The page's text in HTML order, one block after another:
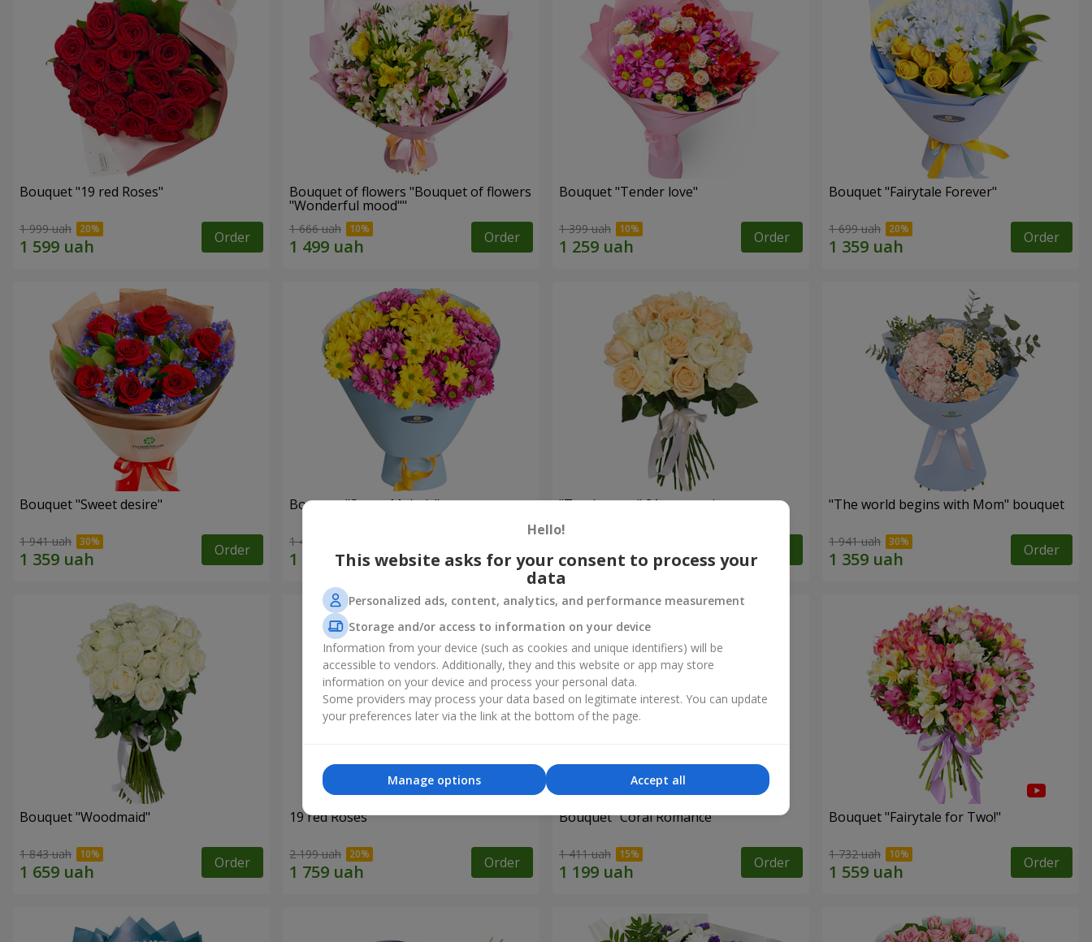
Bouquet "19 red Roses"
1 999 uah Order
Bouquet of flowers "Bouquet of flowers
"Wonderful mood""
1 666 uah Order
Bouquet "Tender love"
1 399 uah Order
Bouquet "Fairytale Forever"
1 699 uah Order
Bouquet "Sweet desire"
1 941 uah Order
Bouquet "Sweet Melody"
1 449 uah Order
"Tenderness" 21 roses mix "The world begins with Mom" bouquet
1 941 uah Order
Bouquet "Woodmaid"
1 843 uah Order
19 red Roses
2 199 uah Order
Bouquet "Coral Romance"
1 411 uah Order
Bouquet "Fairytale for Two!"
1 732 uah Order
Hello!
This website asks for your consent to process your
data
Personalized ads, content, analytics, and performance measurement
Storage and/or access to information on your device
Information from your device (such as cookies and unique identifiers) will be
accessible to vendors. Additionally, they and this website or app may store
information on your device and process your personal data.
Some providers may process your data based on legitimate interest. You can update
your preferences later via the link at the bottom of the page.
Accept all
Manage options